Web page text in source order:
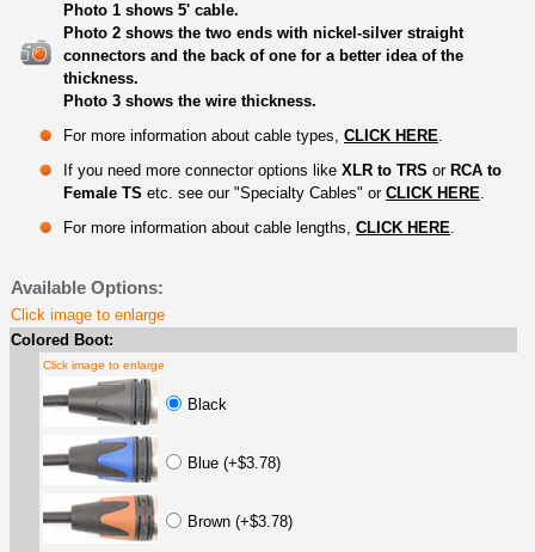
Photo 1 shows 5' cable.
Photo 2 shows the two ends with nickel-silver straight
connectors and the back of one for a better idea of the
thickness.
Photo 3 shows the wire thickness.
For more information about cable types, CLICK HERE
If you need more connector options like XLR to TRS or RCA to
Female TS etc. see our "Specialty Cables" or CLICK HERE
For more information about cable lengths, CLICK HERE
Available Options:
Click image to enlarge
Colored Boot:
Click image to enlarge
Black
Blue (+$3.78)
Brown (+$3.78)